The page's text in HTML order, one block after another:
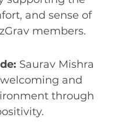
and sense of
members.
Saurav Mishra
and
through